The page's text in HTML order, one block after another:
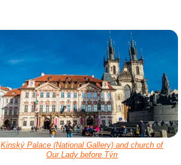
Kinský Palace (National Gallery) and church of
Our Lady before Týn